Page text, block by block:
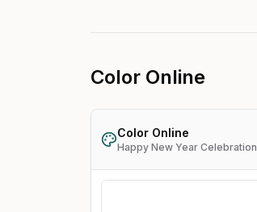
Color Online
Color Online
Happy New Year Celebration